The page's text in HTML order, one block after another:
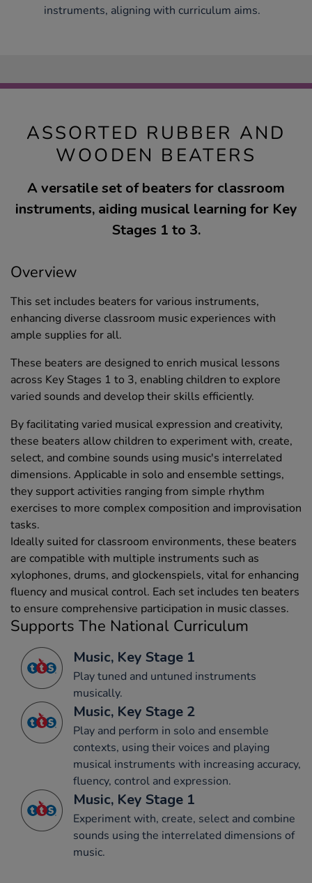
instruments, aligning with curriculum aims.
ASSORTED RUBBER AND
WOODEN BEATERS
A versatile set of beaters for classroom
instruments, aiding musical learning for Key
Stages 1 to 3.
Overview
This set includes beaters for various instruments,
enhancing diverse classroom music experiences with
ample supplies for all.
These beaters are designed to enrich musical lessons
across Key Stages 1 to 3, enabling children to explore
varied sounds and develop their skills efficiently.
By facilitating varied musical expression and creativity,
these beaters allow children to experiment with, create,
select, and combine sounds using music's interrelated
dimensions. Applicable in solo and ensemble settings,
they support activities ranging from simple rhythm
exercises to more complex composition and improvisation
tasks.
Ideally suited for classroom environments, these beaters
are compatible with multiple instruments such as
xylophones, drums, and glockenspiels, vital for enhancing
fluency and musical control. Each set includes ten beaters
to ensure comprehensive participation in music classes.
Supports The National Curriculum
Music, Key Stage 1
Play tuned and untuned instruments
musically.
Music, Key Stage 2
Play and perform in solo and ensemble
contexts, using their voices and playing
musical instruments with increasing accuracy,
fluency, control and expression.
Music, Key Stage 1
Experiment with, create, select and combine
sounds using the interrelated dimensions of
music.